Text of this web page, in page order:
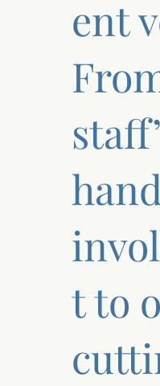
ent
t to